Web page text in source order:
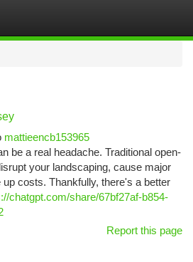
mattieencb153965
be a real headache. Traditional open-
your landscaping, cause major
costs. Thankfully, there's a better
chatgpt.com/share/67bf27af-b854-
Report this page